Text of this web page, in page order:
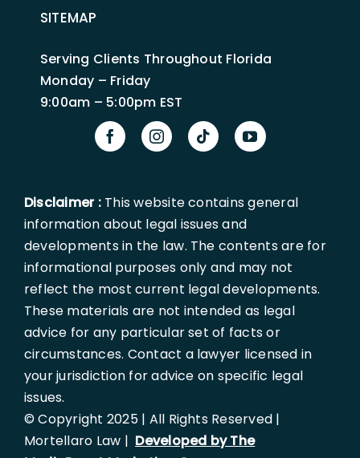
SITEMAP
Serving Clients Throughout Florida
Monday – Friday
9:00am – 5:00pm EST
Disclaimer :This website contains general
information about legal issues and
developments in the law. The contents are for
informational purposes only and may not
reflect the most current legal developments.
These materials are not intended as legal
advice for any particular set of facts or
circumstances. Contact a lawyer licensed in
your jurisdiction for advice on specific legal
issues.
© Copyright 2025 | All Rights Reserved |
Mortellaro Law | Developed by The